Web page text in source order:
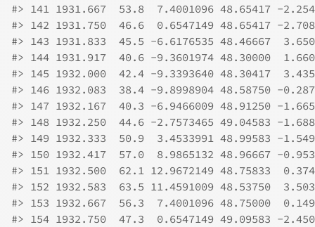
#> 141 1931.667  53.8  7.4001096 48.65417 -
#> 142 1931.750  46.6  0.6547149 48.65417 -
#> 143 1931.833  45.5 -6.6176535 48.46667
#> 144 1931.917  40.6 -9.3601974 48.30000
#> 145 1932.000  42.4 -9.3393640 48.30417
#> 146 1932.083  38.4 -9.8998904 48.58750 -
#> 147 1932.167  40.3 -6.9466009 48.91250 -
#> 148 1932.250  44.6 -2.7573465 49.04583 -
#> 149 1932.333  50.9  3.4533991 48.99583 -
#> 150 1932.417  57.0  8.9865132 48.96667 -
#> 151 1932.500  62.1 12.9672149 48.75833
#> 152 1932.583  63.5 11.4591009 48.53750
#> 153 1932.667  56.3  7.4001096 48.75000
#> 154 1932.750  47.3  0.6547149 49.09583 -